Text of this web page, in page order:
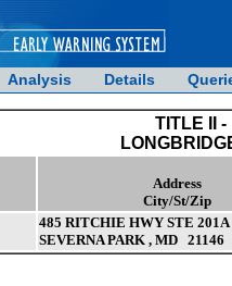
Analysis Details
TITLE II
Address
City/St/Zip
485 RITCHIE HWY STE 201A
SEVERNA PARK , MD 21146